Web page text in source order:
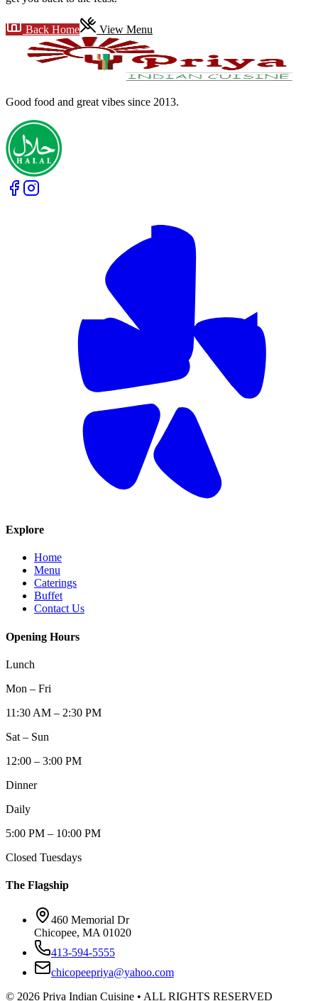
Back Home View Menu
Good food and great vibes since 2013.
Explore
Home
Menu
Caterings
Buffet
Contact Us
Opening Hours
Lunch
Mon – Fri
11:30 AM – 2:30 PM
Sat – Sun
12:00 – 3:00 PM
Dinner
Daily
5:00 PM – 10:00 PM
Closed Tuesdays
The Flagship
460 Memorial Dr
Chicopee, MA 01020
413-594-5555
chicopeepriya@yahoo.com
© 2026 Priya Indian Cuisine • ALL RIGHTS RESERVED